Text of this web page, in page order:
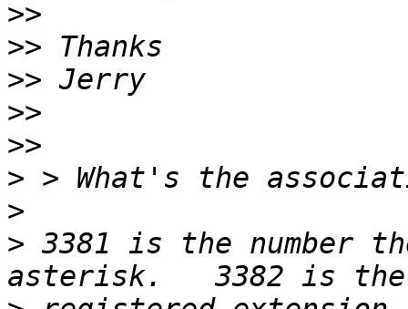
>>
>>
>>
>>
>>
>
>
> 3381 is the number